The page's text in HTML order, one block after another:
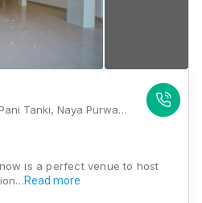
Shahi Guest House, Near Pani Tanki, Naya Purwa, Keshav Nagar, Fazullaganj, Lucknow, Uttar Pradesh 226020 , Lucknow
is a perfect venue to host
Read more